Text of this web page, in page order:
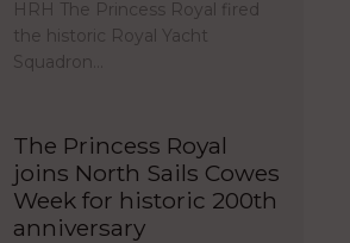
HRH The Princess Royal fired
the historic Royal Yacht
Squadron…
The Princess Royal
joins North Sails Cowes
Week for historic 200th
anniversary